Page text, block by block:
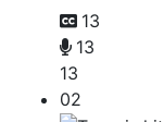
13
13
13
02